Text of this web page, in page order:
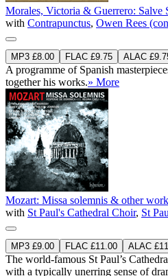
Morales, Victoria & Guerrero: Salve
with Contrapunctus, Owen Rees
MP3 £8.00 FLAC £9.75 ALAC
A programme of Spanish
together his works.» More
Mozart: Missa solemnis & other
with St Paul's Cathedral Choir, St
MP3 £9.00 FLAC £11.00 ALAC
The world-famous St Paul’s
with a typically unerring sense of